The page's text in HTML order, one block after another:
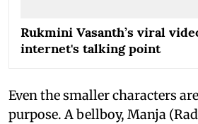
Rukmini Vasanth’s viral
internet's talking point
Even the smaller characters
purpose. A bellboy, Manja